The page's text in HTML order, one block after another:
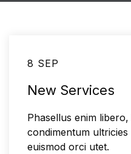
8 SEP
New Services
Phasellus enim
condimentum ultricies
euismod orci utet.